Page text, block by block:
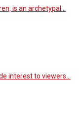
is an archetypal…
interest to viewers…